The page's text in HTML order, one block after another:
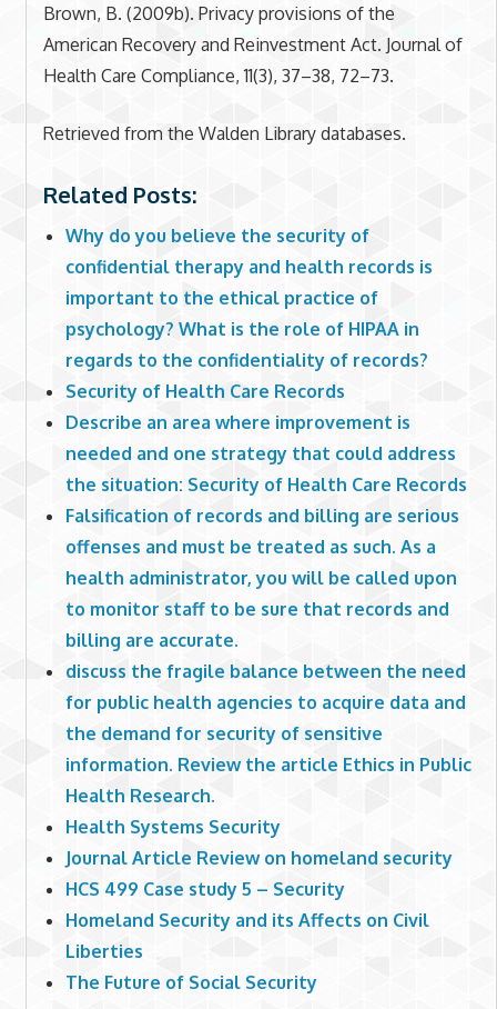
Brown, B. (2009b). Privacy provisions of the
American Recovery and Reinvestment Act. Journal of
Health Care Compliance, 11(3), 37–38, 72–73.
Retrieved from the Walden Library databases.
Related Posts:
Why do you believe the security of
confidential therapy and health records is
important to the ethical practice of
psychology? What is the role of HIPAA in
regards to the confidentiality of records?
Security of Health Care Records
Describe an area where improvement is
needed and one strategy that could address
the situation: Security of Health Care Records
Falsification of records and billing are serious
offenses and must be treated as such. As a
health administrator, you will be called upon
to monitor staff to be sure that records and
billing are accurate.
discuss the fragile balance between the need
for public health agencies to acquire data and
the demand for security of sensitive
information. Review the article Ethics in Public
Health Research.
Health Systems Security
Journal Article Review on homeland security
HCS 499 Case study 5 – Security
Homeland Security and its Affects on Civil
Liberties
The Future of Social Security